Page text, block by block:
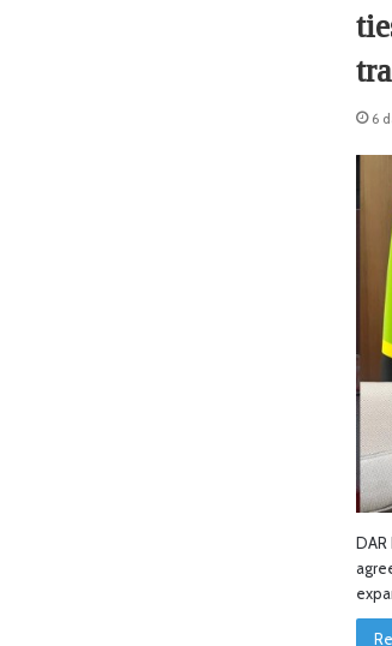
6
DAR